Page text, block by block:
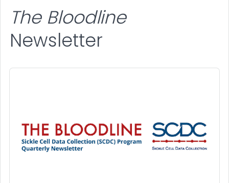
The Bloodline
Newsletter